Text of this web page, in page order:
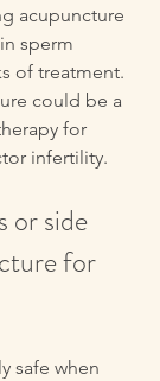
acupuncture
sperm
of treatment.
could be a
for
infertility.
or side
for
safe when